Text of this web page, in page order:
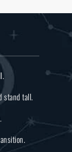
stand tall.